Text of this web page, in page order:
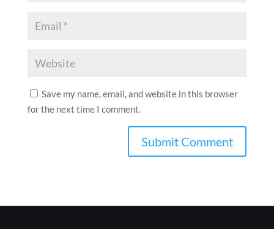
Save my name, email, and website in this browser
for the next time I comment.